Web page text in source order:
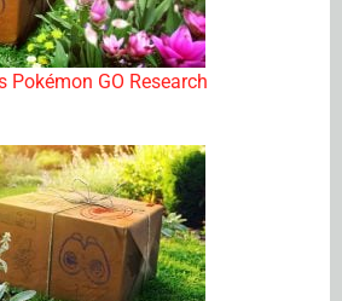
Pokémon GO Research